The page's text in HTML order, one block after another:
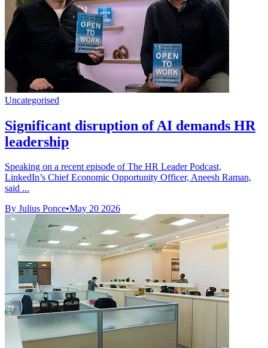
Uncategorised
Significant disruption of AI demands HR
leadership
Speaking on a recent episode of The HR Leader Podcast,
LinkedIn’s Chief Economic Opportunity Officer, Aneesh Raman,
said ...
By Julius Ponce•May 20 2026